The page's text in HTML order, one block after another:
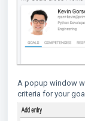
A popup window
criteria for your